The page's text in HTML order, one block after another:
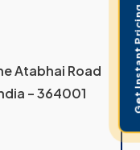
Atabhai Road
– 364001
Get